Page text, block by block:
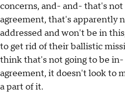
concerns, and- and- that's
agreement, that's apparently
addressed and won't be in
to get rid of their ballistic
think that's not going to be
agreement, it doesn't look to
a part of it.